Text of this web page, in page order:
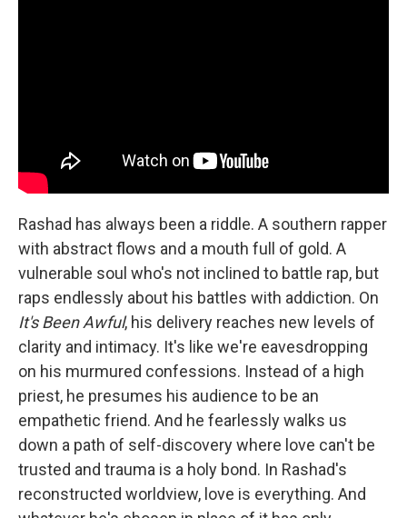
Rashad has always been a riddle. A southern rapper
with abstract flows and a mouth full of gold. A
vulnerable soul who's not inclined to battle rap, but
raps endlessly about his battles with addiction. On
It's Been Awful, his delivery reaches new levels of
clarity and intimacy. It's like we're eavesdropping
on his murmured confessions. Instead of a high
priest, he presumes his audience to be an
empathetic friend. And he fearlessly walks us
down a path of self-discovery where love can't be
trusted and trauma is a holy bond. In Rashad's
reconstructed worldview, love is everything. And